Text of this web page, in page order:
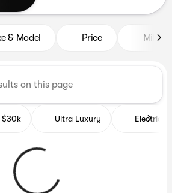
& Model Price Miles
$30k Ultra Luxury Electrics